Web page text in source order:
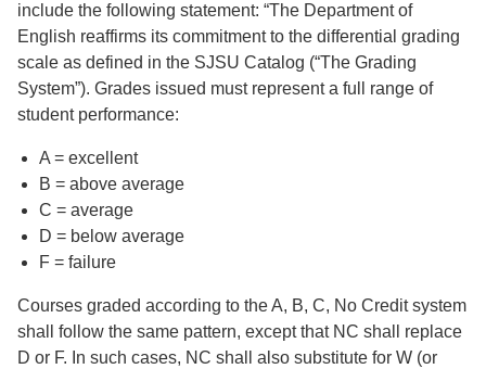
include the following statement: “The Department of
English reaffirms its commitment to the differential grading
scale as defined in the SJSU Catalog (“The Grading
System”). Grades issued must represent a full range of
student performance:
A = excellent
B = above average
C = average
D = below average
F = failure
Courses graded according to the A, B, C, No Credit system
shall follow the same pattern, except that NC shall replace
D or F. In such cases, NC shall also substitute for W (or